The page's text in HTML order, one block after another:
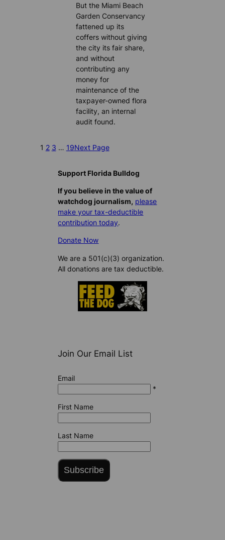
But the Miami Beach
Garden Conservancy
fattened up its
coffers without giving
the city its fair share,
and without
contributing any
money for
maintenance of the
taxpayer-owned flora
facility, an internal
audit found.
1 2 3 … 19Next Page
Support Florida Bulldog
If you believe in the value of
watchdog journalism, please
make your tax-deductible
contribution today.
Donate Now
We are a 501(c)(3) organization.
All donations are tax deductible.
Join Our Email List
Email
*
First Name
Last Name
Subscribe